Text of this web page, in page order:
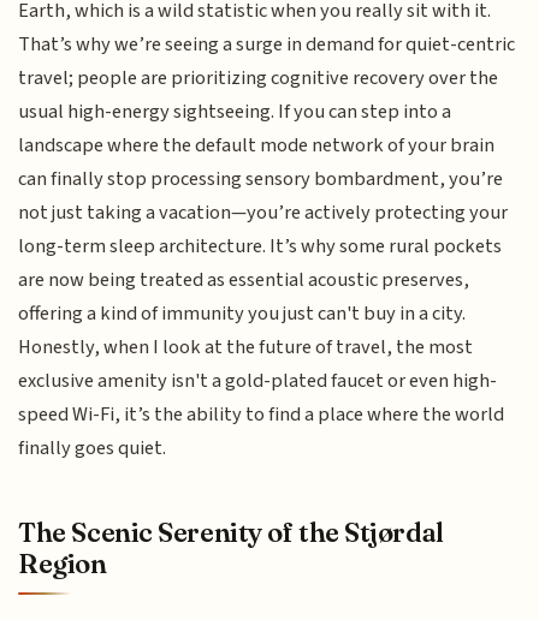
Earth, which is a wild statistic when you really sit with it.
That’s why we’re seeing a surge in demand for quiet-centric
travel; people are prioritizing cognitive recovery over the
usual high-energy sightseeing. If you can step into a
landscape where the default mode network of your brain
can finally stop processing sensory bombardment, you’re
not just taking a vacation—you’re actively protecting your
long-term sleep architecture. It’s why some rural pockets
are now being treated as essential acoustic preserves,
offering a kind of immunity you just can't buy in a city.
Honestly, when I look at the future of travel, the most
exclusive amenity isn't a gold-plated faucet or even high-
speed Wi-Fi, it’s the ability to find a place where the world
finally goes quiet.
The Scenic Serenity of the Stjørdal
Region